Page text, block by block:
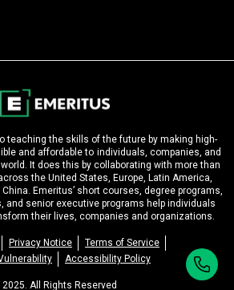
teaching the skills of the future by making high-
and affordable to individuals, companies, and
It does this by collaborating with more than
the United States, Europe, Latin America,
Emeritus’ short courses, degree programs,
and senior executive programs help individuals
their lives, companies and organizations.
Privacy Notice
Terms of Service
Accessibility Policy
All Rights Reserved